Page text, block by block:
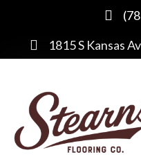
1815 S Kansas